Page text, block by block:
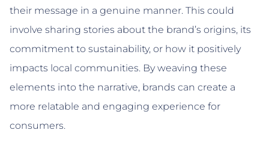
their message in a genuine manner. This could
involve sharing stories about the brand’s origins, its
commitment to sustainability, or how it positively
impacts local communities. By weaving these
elements into the narrative, brands can create a
more relatable and engaging experience for
consumers.